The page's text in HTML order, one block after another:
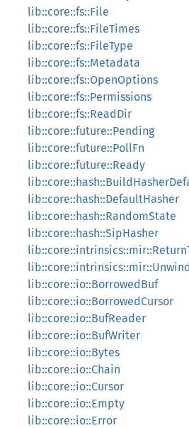
lib::core::fs::File
lib::core::fs::FileTimes
lib::core::fs::FileType
lib::core::fs::Metadata
lib::core::fs::OpenOptions
lib::core::fs::Permissions
lib::core::fs::ReadDir
lib::core::future::Pending
lib::core::future::PollFn
lib::core::future::Ready
lib::core::hash::DefaultHasher
lib::core::hash::RandomState
lib::core::hash::SipHasher
lib::core::io::BorrowedBuf
lib::core::io::BorrowedCursor
lib::core::io::BufReader
lib::core::io::BufWriter
lib::core::io::Bytes
lib::core::io::Chain
lib::core::io::Cursor
lib::core::io::Empty
lib::core::io::Error